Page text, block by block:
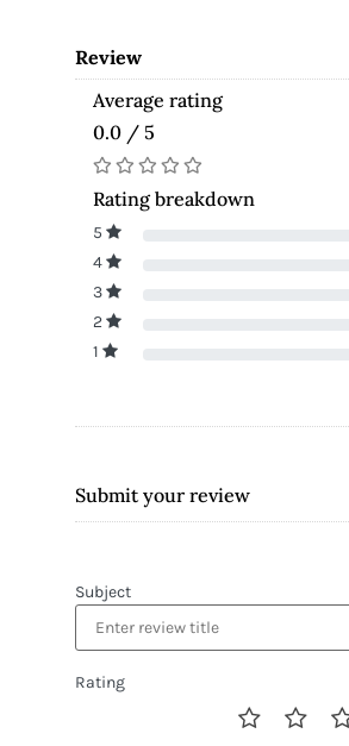
Review
Average rating
0.0 / 5
Rating breakdown
5
4
3
2
1
Submit your review
Subject
Rating